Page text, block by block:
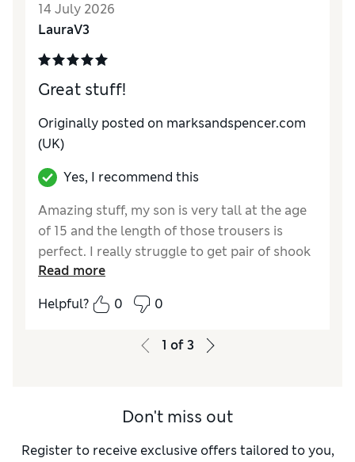
MaterialExcellent
14 July 2026
LauraV3
Great stuff!
Originally posted on marksandspencer.com
(UK)
Yes, I recommend this
Amazing stuff, my son is very tall at the age
of 15 and the length of those trousers is
perfect. I really struggle to get pair of shook
trousers for son and those are just great!
Reviewer Ratings
How do you feel about the size?
Read more
Helpful?
0 0
1 of3
Don't miss out
Register to receive exclusive offers tailored to you,